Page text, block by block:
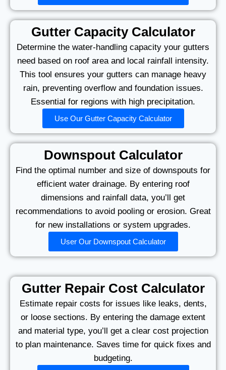
Gutter Capacity Calculator
Determine the water-handling capacity your gutters
need based on roof area and local rainfall intensity.
This tool ensures your gutters can manage heavy
rain, preventing overflow and foundation issues.
Essential for regions with high precipitation.
Use Our Gutter Capacity Calculator
Downspout Calculator
Find the optimal number and size of downspouts for
efficient water drainage. By entering roof
dimensions and rainfall data, you’ll get
recommendations to avoid pooling or erosion. Great
for new installations or system upgrades.
User Our Downspout Calculator
Gutter Repair Cost Calculator
Estimate repair costs for issues like leaks, dents,
or loose sections. By entering the damage extent
and material type, you’ll get a clear cost projection
to plan maintenance. Saves time for quick fixes and
budgeting.